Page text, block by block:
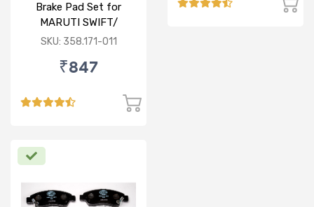
Brake Pad Set for
MARUTI SWIFT/
DZIRE/ RITZ/ CIAZ -
SKU: 358.171-011
₹847